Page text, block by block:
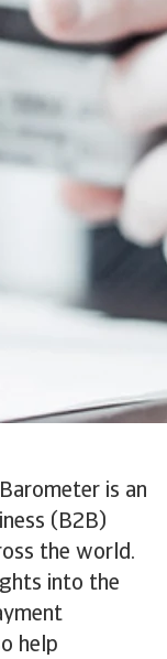
is an
(B2B)
the world.
into the
help